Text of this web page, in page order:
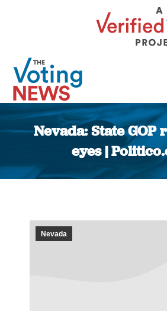
Nevada: State GOP
eyes |
You
Nevada